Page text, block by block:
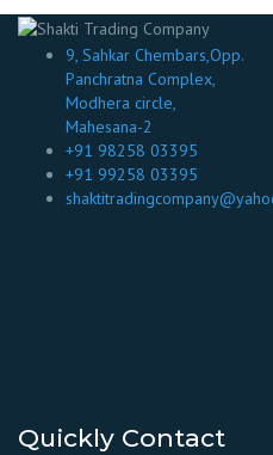
9, Sahkar Chembars,Opp.
Panchratna Complex,
Modhera circle,
Mahesana-2
+91 98258 03395
+91 99258 03395
Quickly Contact